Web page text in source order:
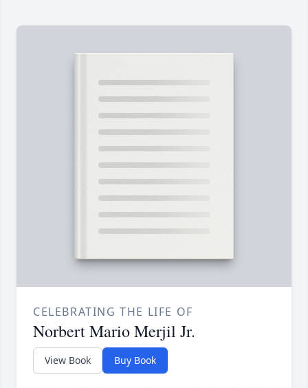
CELEBRATING THE LIFE OF
Norbert Mario Merjil Jr.
View Book Buy Book